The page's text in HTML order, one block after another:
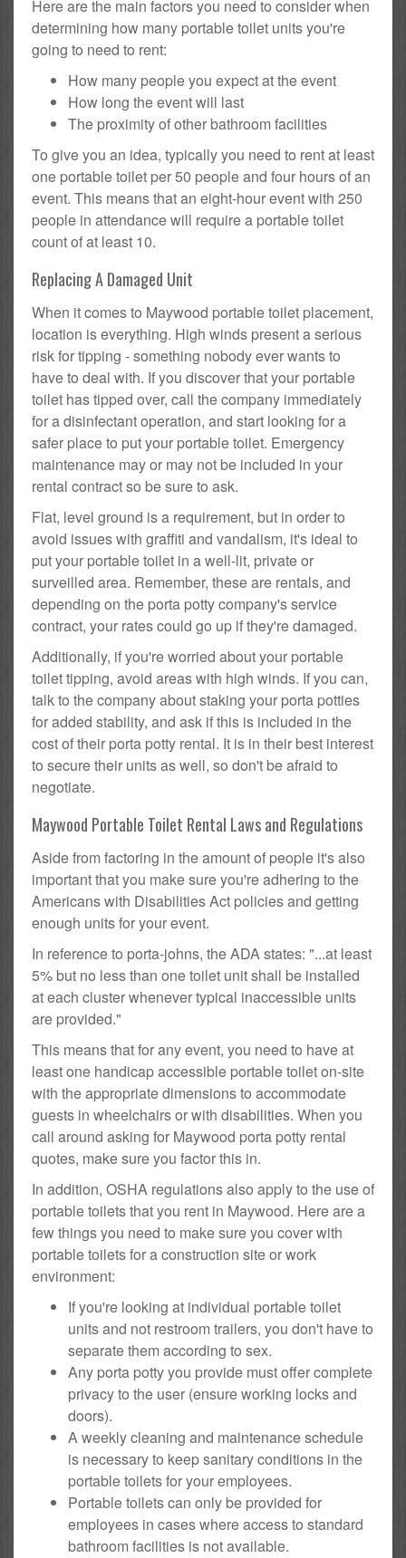
Here are the main factors you need to consider when
determining how many portable toilet units you're
going to need to rent:
How many people you expect at the event
How long the event will last
The proximity of other bathroom facilities
To give you an idea, typically you need to rent at least
one portable toilet per 50 people and four hours of an
event. This means that an eight-hour event with 250
people in attendance will require a portable toilet
count of at least 10.
Replacing A Damaged Unit
When it comes to Maywood portable toilet placement,
location is everything. High winds present a serious
risk for tipping - something nobody ever wants to
have to deal with. If you discover that your portable
toilet has tipped over, call the company immediately
for a disinfectant operation, and start looking for a
safer place to put your portable toilet. Emergency
maintenance may or may not be included in your
rental contract so be sure to ask.
Flat, level ground is a requirement, but in order to
avoid issues with graffiti and vandalism, it's ideal to
put your portable toilet in a well-lit, private or
surveilled area. Remember, these are rentals, and
depending on the porta potty company's service
contract, your rates could go up if they're damaged.
Additionally, if you're worried about your portable
toilet tipping, avoid areas with high winds. If you can,
talk to the company about staking your porta potties
for added stability, and ask if this is included in the
cost of their porta potty rental. It is in their best interest
to secure their units as well, so don't be afraid to
negotiate.
Maywood Portable Toilet Rental Laws and Regulations
Aside from factoring in the amount of people it's also
important that you make sure you're adhering to the
Americans with Disabilities Act policies and getting
enough units for your event.
In reference to porta-johns, the ADA states: "...at least
5% but no less than one toilet unit shall be installed
at each cluster whenever typical inaccessible units
are provided."
This means that for any event, you need to have at
least one handicap accessible portable toilet on-site
with the appropriate dimensions to accommodate
guests in wheelchairs or with disabilities. When you
call around asking for Maywood porta potty rental
quotes, make sure you factor this in.
In addition, OSHA regulations also apply to the use of
portable toilets that you rent in Maywood. Here are a
few things you need to make sure you cover with
portable toilets for a construction site or work
environment:
If you're looking at individual portable toilet
units and not restroom trailers, you don't have to
separate them according to sex.
Any porta potty you provide must offer complete
privacy to the user (ensure working locks and
doors).
A weekly cleaning and maintenance schedule
is necessary to keep sanitary conditions in the
portable toilets for your employees.
Portable toilets can only be provided for
employees in cases where access to standard
bathroom facilities is not available.